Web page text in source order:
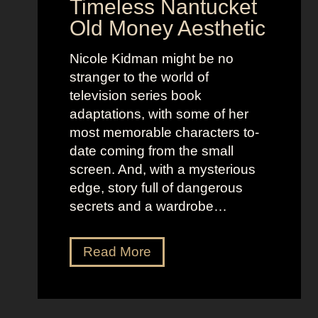
r
o
C
o
s
t
u
m
e
P
r
e
s
e
d
R
e
i
u
s
t
r
Timeless Nantucket
Old Money Aesthetic
Nicole Kidman might be no
stranger to the world of
television series book
adaptations, with some of her
most memorable characters to-
date coming from the small
screen. And, with a mysterious
edge, story full of dangerous
secrets and a wardrobe…
Read MoreT
h